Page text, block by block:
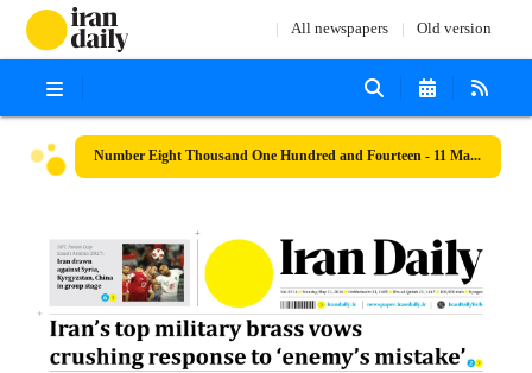
All newspapers Old version
Number Eight Thousand One Hundred and Fourteen - 11 May 2026